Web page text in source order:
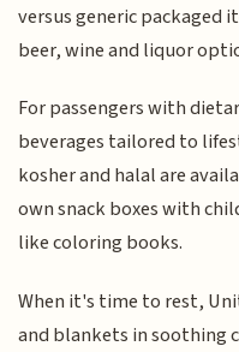
versus generic packaged
beer, wine and liquor
For passengers with
beverages tailored to
kosher and halal are
own snack boxes with
like coloring books.
When it's time to rest,
and blankets in soothing